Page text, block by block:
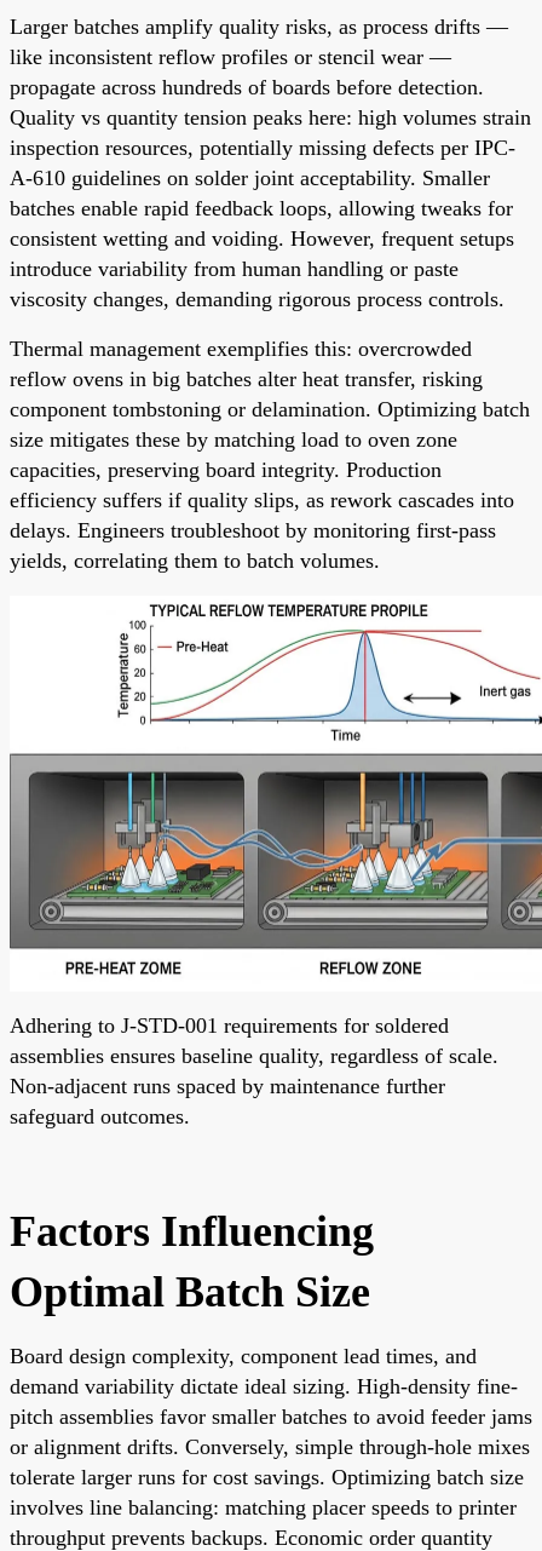
Larger batches amplify quality risks, as process drifts —
like inconsistent reflow profiles or stencil wear —
propagate across hundreds of boards before detection.
Quality vs quantity tension peaks here: high volumes strain
inspection resources, potentially missing defects per IPC-
A-610 guidelines on solder joint acceptability. Smaller
batches enable rapid feedback loops, allowing tweaks for
consistent wetting and voiding. However, frequent setups
introduce variability from human handling or paste
viscosity changes, demanding rigorous process controls.
Thermal management exemplifies this: overcrowded
reflow ovens in big batches alter heat transfer, risking
component tombstoning or delamination. Optimizing batch
size mitigates these by matching load to oven zone
capacities, preserving board integrity. Production
efficiency suffers if quality slips, as rework cascades into
delays. Engineers troubleshoot by monitoring first-pass
yields, correlating them to batch volumes.
Adhering to J-STD-001 requirements for soldered
assemblies ensures baseline quality, regardless of scale.
Non-adjacent runs spaced by maintenance further
safeguard outcomes.
Factors Influencing
Optimal Batch Size
Board design complexity, component lead times, and
demand variability dictate ideal sizing. High-density fine-
pitch assemblies favor smaller batches to avoid feeder jams
or alignment drifts. Conversely, simple through-hole mixes
tolerate larger runs for cost savings. Optimizing batch size
involves line balancing: matching placer speeds to printer
throughput prevents backups. Economic order quantity